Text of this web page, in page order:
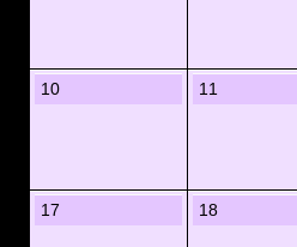
10 11
17 18